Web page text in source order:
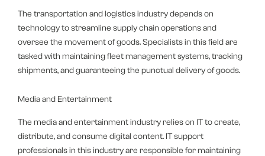
The transportation and logistics industry depends on
technology to streamline supply chain operations and
oversee the movement of goods. Specialists in this field are
tasked with maintaining fleet management systems, tracking
shipments, and guaranteeing the punctual delivery of goods.
Media and Entertainment
The media and entertainment industry relies on IT to create,
distribute, and consume digital content. IT support
professionals in this industry are responsible for maintaining